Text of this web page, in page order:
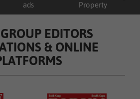
ads Property
EDITORS
& ONLINE